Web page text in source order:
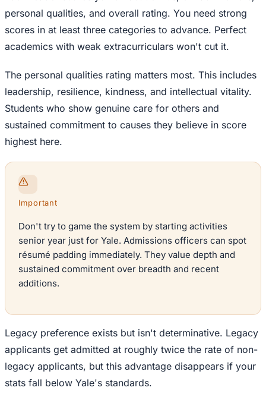
personal qualities, and overall rating. You need strong
scores in at least three categories to advance. Perfect
academics with weak extracurriculars won't cut it.
The personal qualities rating matters most. This includes
leadership, resilience, kindness, and intellectual vitality.
Students who show genuine care for others and
sustained commitment to causes they believe in score
highest here.
Important
Don't try to game the system by starting activities
senior year just for Yale. Admissions officers can spot
résumé padding immediately. They value depth and
sustained commitment over breadth and recent
additions.
Legacy preference exists but isn't determinative. Legacy
applicants get admitted at roughly twice the rate of non-
legacy applicants, but this advantage disappears if your
stats fall below Yale's standards.